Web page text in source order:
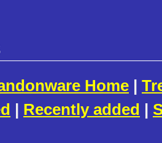
Home |
| Recently added |